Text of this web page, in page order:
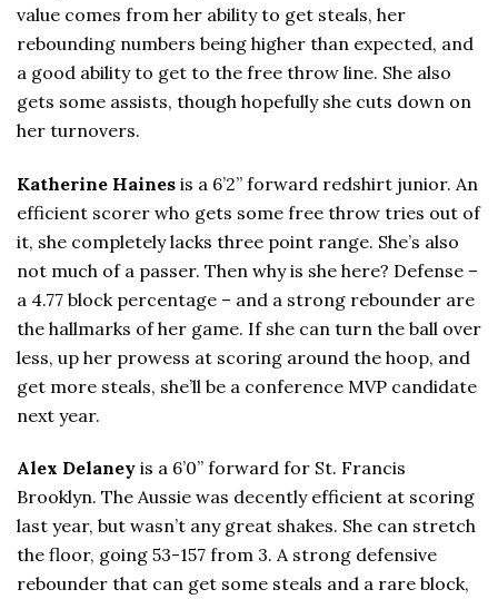
value comes from her ability to get steals, her
rebounding numbers being higher than expected, and
a good ability to get to the free throw line. She also
gets some assists, though hopefully she cuts down on
her turnovers.
Katherine Haines is a 6’2” forward redshirt junior. An
efficient scorer who gets some free throw tries out of
it, she completely lacks three point range. She’s also
not much of a passer. Then why is she here? Defense –
a 4.77 block percentage – and a strong rebounder are
the hallmarks of her game. If she can turn the ball over
less, up her prowess at scoring around the hoop, and
get more steals, she’ll be a conference MVP candidate
next year.
Alex Delaney is a 6’0” forward for St. Francis
Brooklyn. The Aussie was decently efficient at scoring
last year, but wasn’t any great shakes. She can stretch
the floor, going 53-157 from 3. A strong defensive
rebounder that can get some steals and a rare block,